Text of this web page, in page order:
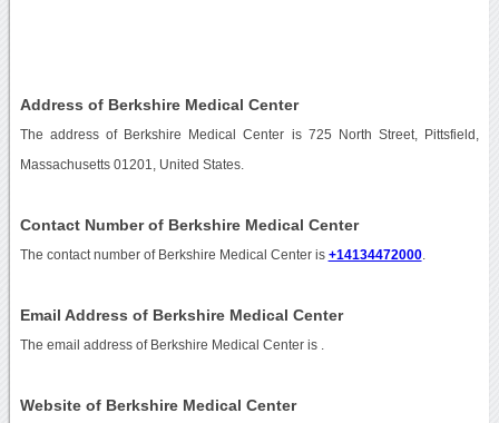
Address of Berkshire Medical Center
The address of Berkshire Medical Center is 725 North Street, Pittsfield,
Massachusetts 01201, United States.
Contact Number of Berkshire Medical Center
The contact number of Berkshire Medical Center is +14134472000.
Email Address of Berkshire Medical Center
The email address of Berkshire Medical Center is
Website of Berkshire Medical Center